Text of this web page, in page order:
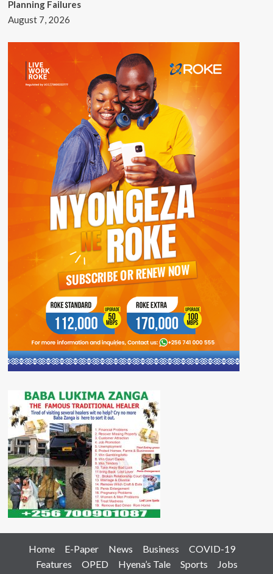
Planning Failures
August 7, 2026
Home E-Paper News Business
COVID-19
Features
OPED Hyena’s Tale Sports Jobs